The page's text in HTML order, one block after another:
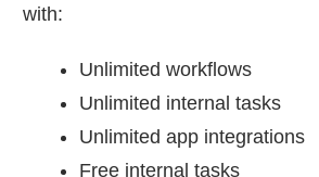
with:
Unlimited workflows
Unlimited internal tasks
Unlimited app integrations
Free internal tasks